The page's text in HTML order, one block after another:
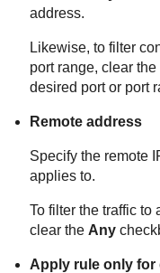
address.
Likewise, to filter
port range, clear the
desired port or port
Remote address
Specify the remote
applies to.
To filter the traffic to
clear the Any
Apply rule only